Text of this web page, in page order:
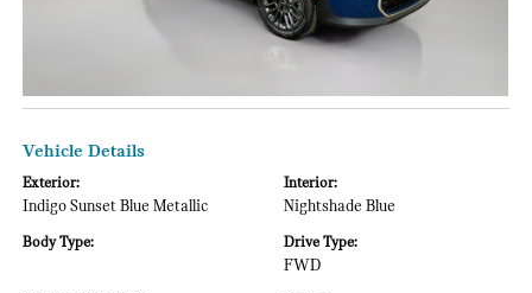
Vehicle Details
Exterior:
Indigo Sunset Blue Metallic
Interior:
Nightshade Blue
Body Type: Drive Type:
FWD